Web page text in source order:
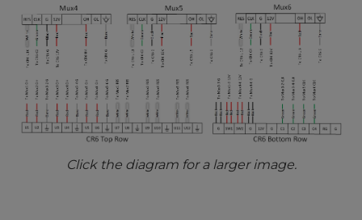
Click the diagram for a larger image.